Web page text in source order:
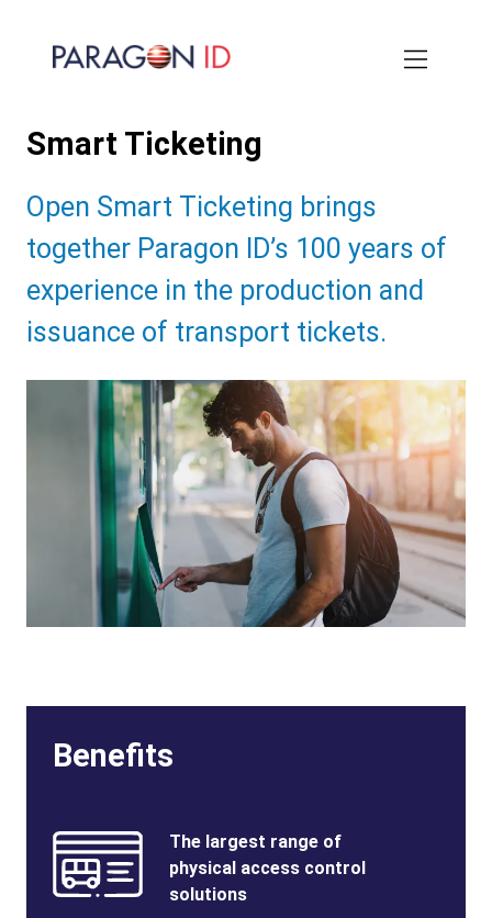
Smart Ticketing
Subtitle:
Open Smart Ticketing brings
together Paragon ID’s 100 years of
experience in the production and
issuance of transport tickets.
Benefits
Benefits
Image
SVG
Benefits
Title
The largest range of
physical access control
solutions